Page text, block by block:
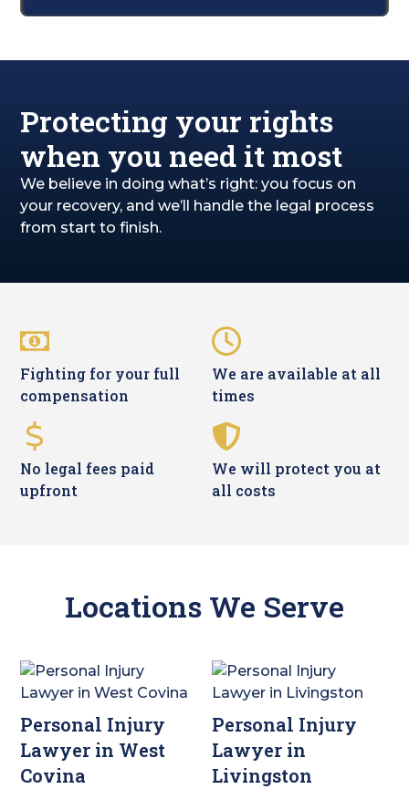
Protecting your rights
when you need it most
We believe in doing what’s right: you focus on
your recovery, and we’ll handle the legal process
from start to finish.
Fighting for your full
compensation
We are available at all
times
No legal fees paid
upfront
We will protect you at
all costs
Locations We Serve
Personal Injury
Lawyer in West
Covina
Personal Injury
Lawyer in
Livingston